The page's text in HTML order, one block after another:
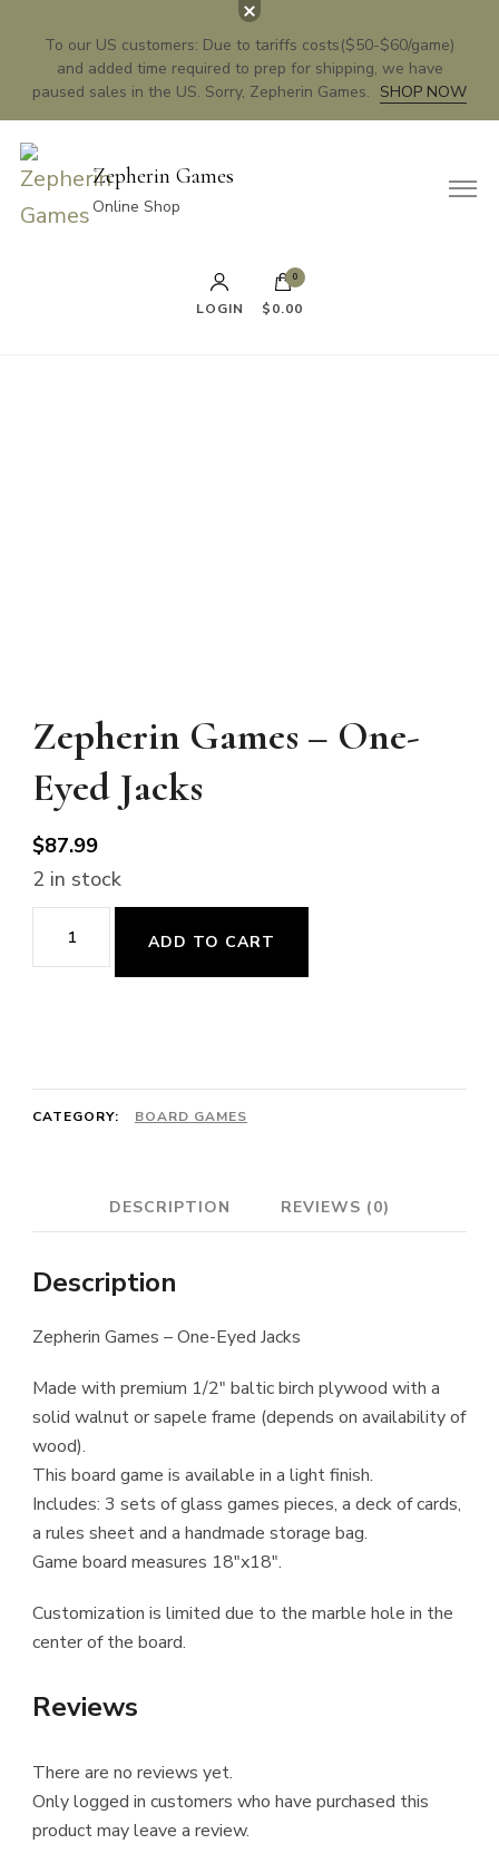
To our US customers: Due to tariffs costs($50-$60/game)
and added time required to prep for shipping, we have
paused sales in the US. Sorry, Zepherin Games. SHOP NOW
Zepherin Games
Online Shop
LOGIN
0
$0.00
Zepherin Games – One-
Eyed Jacks
$87.99
2 in stock
Zepherin
Games
Jacks
ADD TO CART
CATEGORY: BOARD GAMES
DESCRIPTION REVIEWS (0)
Description
Zepherin Games – One-Eyed Jacks
Made with premium 1/2″ baltic birch plywood with a
solid walnut or sapele frame (depends on availability of
wood).
This board game is available in a light finish.
Includes: 3 sets of glass games pieces, a deck of cards,
a rules sheet and a handmade storage bag.
Game board measures 18″x18″.
Customization is limited due to the marble hole in the
center of the board.
Reviews
There are no reviews yet.
Only logged in customers who have purchased this
product may leave a review.